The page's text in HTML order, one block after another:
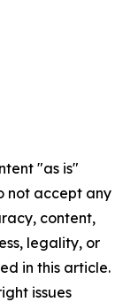
"as is"
not accept any
content,
legality, or
in this article.
issues